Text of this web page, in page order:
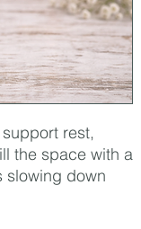
rest,
the space with a
slowing down